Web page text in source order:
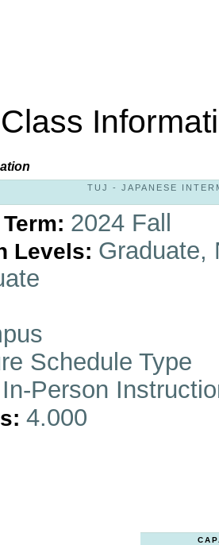
TUJ - JAPANESE
2024 Fall
Levels: Graduate,
Schedule Type
Person
4.000